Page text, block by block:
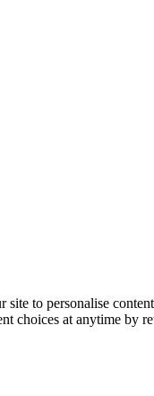
site to personalise
choices at anytime by